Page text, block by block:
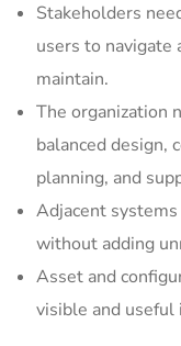
Stakeholders
users to navigate
maintain.
The organization
balanced design,
planning, and
Adjacent
without adding
Asset and
visible and